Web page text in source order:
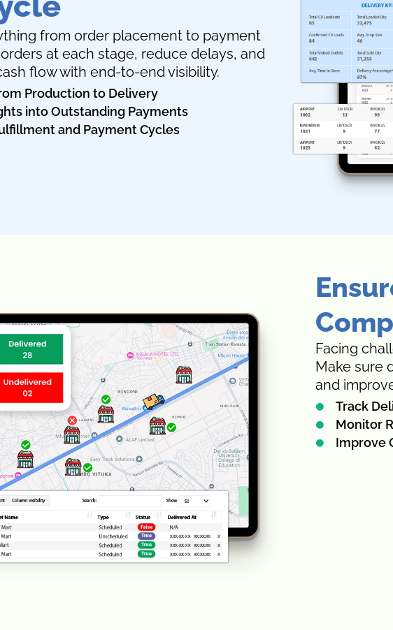
from order placement to payment
at each stage, reduce delays, and
flow with end-to-end visibility.
Production to Delivery
into Outstanding Payments
and Payment Cycles
Facing
Make sure
and
Track
Monitor
Improve